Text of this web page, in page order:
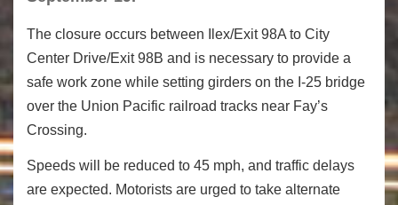
The closure occurs between Ilex/Exit 98A to City
Center Drive/Exit 98B and is necessary to provide a
safe work zone while setting girders on the I-25 bridge
over the Union Pacific railroad tracks near Fay’s
Crossing.
Speeds will be reduced to 45 mph, and traffic delays
are expected. Motorists are urged to take alternate